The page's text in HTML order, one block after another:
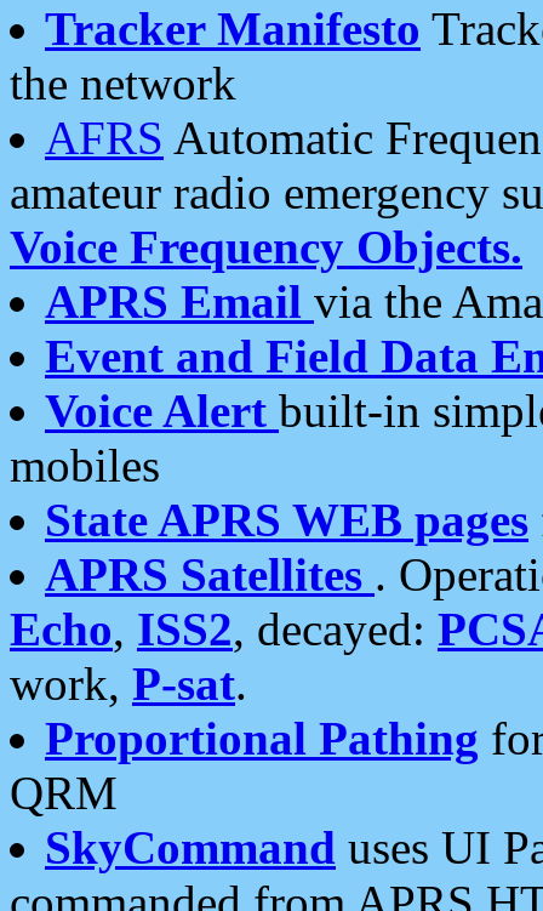
Tracker Manifesto
the network
AFRS Automatic
amateur radio emergency
Voice Frequency Objects.
APRS Email via the
Event and Field Data
Voice Alert built-in
mobiles
State APRS WEB pages
APRS Satellites .
Echo, ISS2, decayed:
work, P-sat.
Proportional Pathing
QRM
SkyCommand uses UI